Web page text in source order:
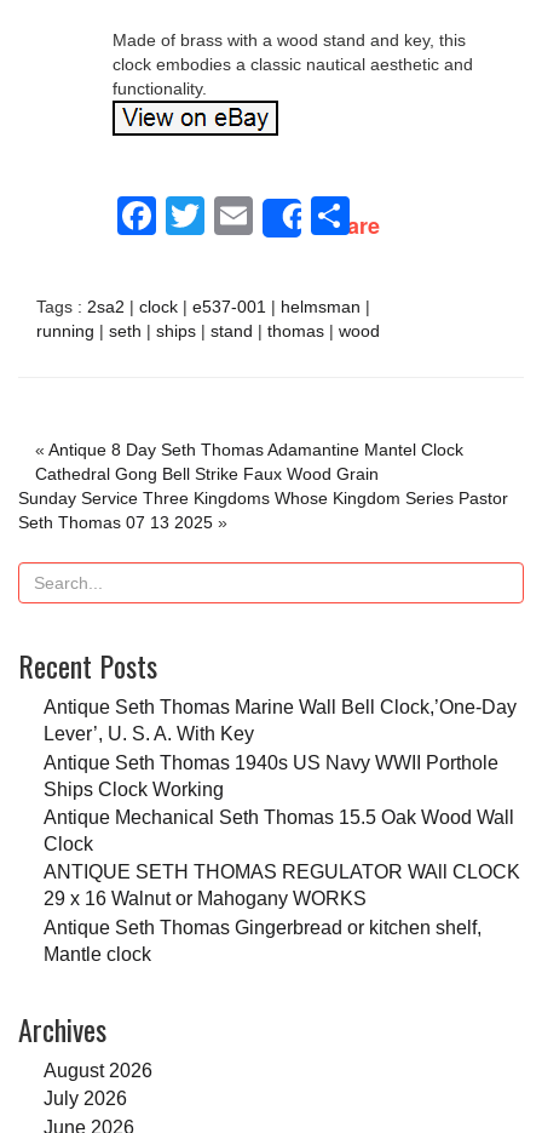
Made of brass with a wood stand and key, this
clock embodies a classic nautical aesthetic and
functionality.
Facebook
Twitter
EmailShareShare
Tags : 2sa2 | clock | e537-001 | helmsman |
running | seth | ships | stand | thomas | wood
« Antique 8 Day Seth Thomas Adamantine Mantel Clock
Cathedral Gong Bell Strike Faux Wood Grain
Sunday Service Three Kingdoms Whose Kingdom Series Pastor
Seth Thomas 07 13 2025 »
Recent Posts
Antique Seth Thomas Marine Wall Bell Clock,’One-Day
Lever’, U. S. A. With Key
Antique Seth Thomas 1940s US Navy WWII Porthole
Ships Clock Working
Antique Mechanical Seth Thomas 15.5 Oak Wood Wall
Clock
ANTIQUE SETH THOMAS REGULATOR WAll CLOCK
29 x 16 Walnut or Mahogany WORKS
Antique Seth Thomas Gingerbread or kitchen shelf,
Mantle clock
Archives
August 2026
July 2026
June 2026